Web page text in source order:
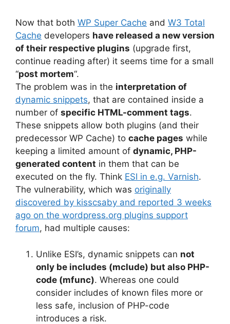
Now that both WP Super Cache and W3 Total
Cache developers have released a new version
of their respective plugins (upgrade first,
continue reading after) it seems time for a small
“post mortem“.
The problem was in the interpretation of
dynamic snippets, that are contained inside a
number of specific HTML-comment tags.
These snippets allow both plugins (and their
predecessor WP Cache) to cache pages while
keeping a limited amount of dynamic, PHP-
generated content in them that can be
executed on the fly. Think ESI in e.g. Varnish.
The vulnerability, which was originally
discovered by kisscsaby and reported 3 weeks
ago on the wordpress.org plugins support
forum, had multiple causes:
Unlike ESI’s, dynamic snippets can not
only be includes (mclude) but also PHP-
code (mfunc). Whereas one could
consider includes of known files more or
less safe, inclusion of PHP-code
introduces a risk.